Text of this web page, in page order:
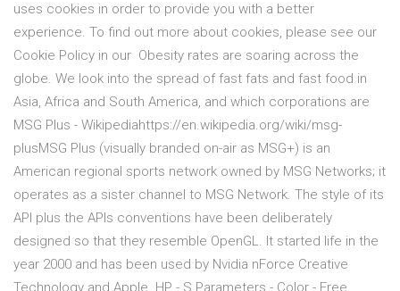
uses cookies in order to provide you with a better
experience. To find out more about cookies, please see our
Cookie Policy in our Obesity rates are soaring across the
globe. We look into the spread of fast fats and fast food in
Asia, Africa and South America, and which corporations are
MSG Plus - Wikipediahttps://en.wikipedia.org/wiki/msg-
plusMSG Plus (visually branded on-air as MSG+) is an
American regional sports network owned by MSG Networks; it
operates as a sister channel to MSG Network. The style of its
API plus the APIs conventions have been deliberately
designed so that they resemble OpenGL. It started life in the
year 2000 and has been used by Nvidia nForce Creative